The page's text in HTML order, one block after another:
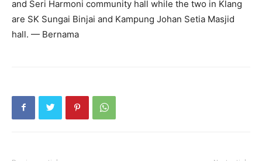
and Seri Harmoni community hall while the two in Klang
are SK Sungai Binjai and Kampung Johan Setia Masjid
hall. — Bernama